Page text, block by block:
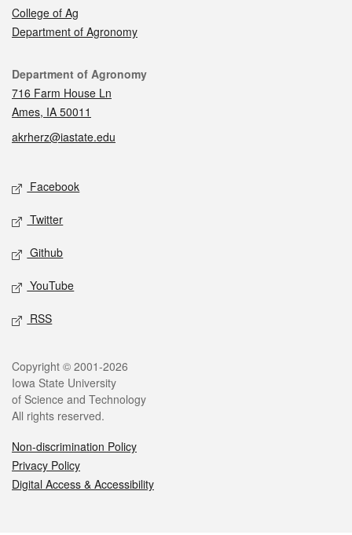
College of Ag
Department of Agronomy
Contact
Department of Agronomy
716 Farm House Ln
Ames, IA 50011
akrherz@iastate.edu
Social media
Facebook
Twitter
Github
YouTube
RSS
Legal
Copyright © 2001-2026
Iowa State University
of Science and Technology
All rights reserved.
Non-discrimination Policy
Privacy Policy
Digital Access & Accessibility